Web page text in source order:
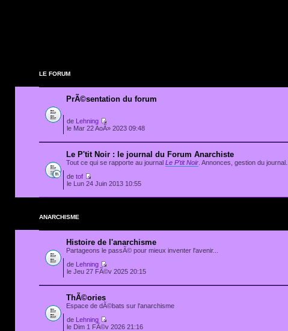
LE FORUM
PrÃ©sentation du forum
de Lehning
le Mar 22 AoÃ» 2023 09:48
Le P'tit Noir : le journal du Forum Anarchiste
Tout ce qui se rapporte au journal Le P'tit Noir . Annonces, gestion du journal...
de tof
le Lun 24 Juin 2013 10:55
ANARCHISME
Histoire de l'anarchisme
Partageons le passÃ© pour mieux inventer l'avenir...
de Lehning
le Jeu 27 FÃ©v 2025 20:15
ThÃ©ories
Espace de dÃ©bats sur l'anarchisme
de Lehning
le Dim 1 FÃ©v 2026 21:16